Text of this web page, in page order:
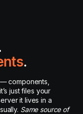
.
components,
just files your
it lives in a
Same source of